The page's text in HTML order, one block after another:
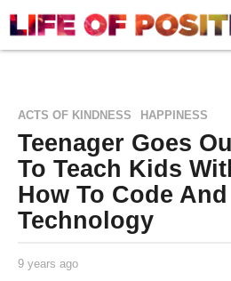
ACTS OF KINDNESS ,HAPPINESS
Teenager Goes
To Teach Kids
How To Code
Technology
9 years ago